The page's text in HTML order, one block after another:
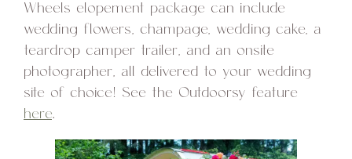
Wheels elopement package can include
wedding flowers, champage, wedding cake, a
teardrop camper trailer, and an onsite
photographer, all delivered to your wedding
site of choice! See the Outdoorsy feature
here.